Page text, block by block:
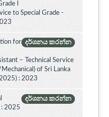
I
to Special Grade -
දර්ශනය කරන්න
for
– Technical Service
of Sri Lanka
: 2023
දර්ශනය කරන්න
: 2025